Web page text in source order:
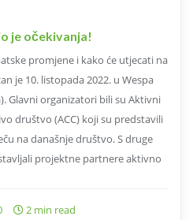
je očekivanja!
promjene i kako će utjecati na
je 10. listopada 2022. u Wespa
Glavni organizatori bili su Aktivni
društvo (ACC) koji su predstavili
na današnje društvo. S druge
projektne partnere aktivno
2 min read